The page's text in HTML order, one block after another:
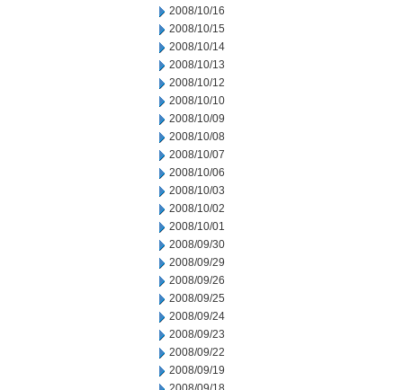
2008/10/16
2008/10/15
2008/10/14
2008/10/13
2008/10/12
2008/10/10
2008/10/09
2008/10/08
2008/10/07
2008/10/06
2008/10/03
2008/10/02
2008/10/01
2008/09/30
2008/09/29
2008/09/26
2008/09/25
2008/09/24
2008/09/23
2008/09/22
2008/09/19